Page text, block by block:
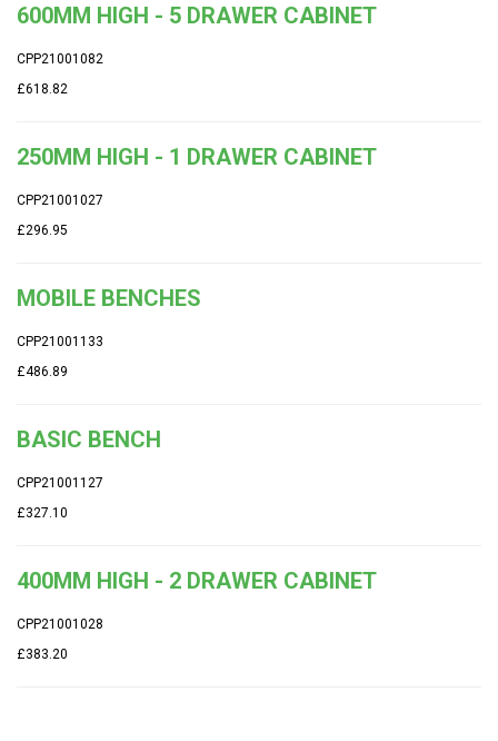
600MM HIGH - 5 DRAWER CABINET
CPP21001082
£618.82
250MM HIGH - 1 DRAWER CABINET
CPP21001027
£296.95
MOBILE BENCHES
CPP21001133
£486.89
BASIC BENCH
CPP21001127
£327.10
400MM HIGH - 2 DRAWER CABINET
CPP21001028
£383.20